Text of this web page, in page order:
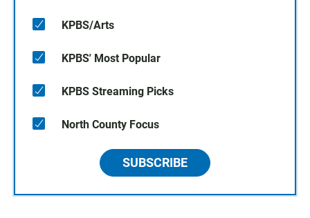
KPBS/Arts
KPBS' Most Popular
KPBS Streaming Picks
North County Focus
SUBSCRIBE